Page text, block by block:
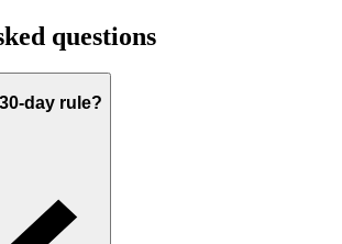
questions
day rule?